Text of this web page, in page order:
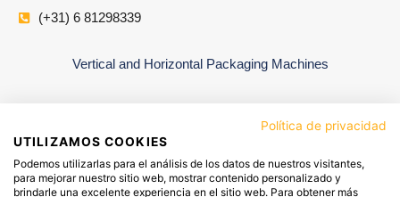
(+31) 6 81298339
Vertical and Horizontal Packaging Machines
Política de privacidad
UTILIZAMOS COOKIES
Podemos utilizarlas para el análisis de los datos de nuestros visitantes,
para mejorar nuestro sitio web, mostrar contenido personalizado y
brindarle una excelente experiencia en el sitio web. Para obtener más